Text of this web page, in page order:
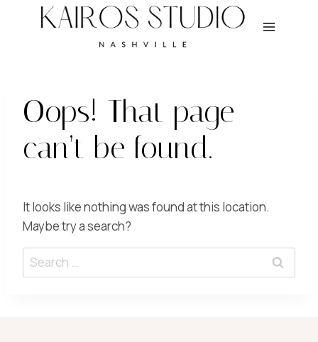
Oops! That page
can’t be found.
It looks like nothing was found at this location.
Maybe try a search?
Search
for: